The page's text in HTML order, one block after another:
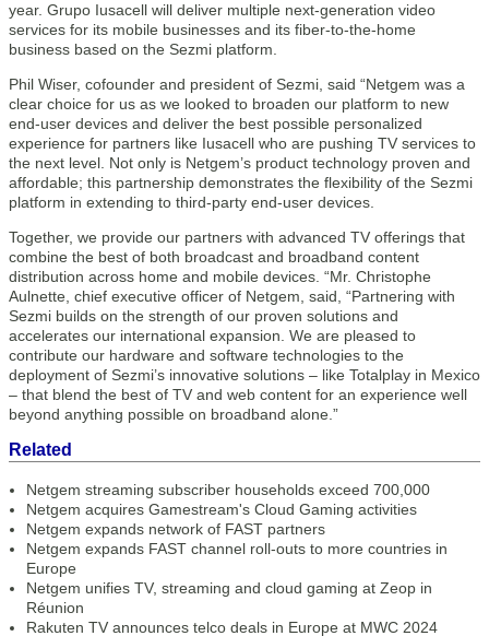
year. Grupo Iusacell will deliver multiple next-generation video
services for its mobile businesses and its fiber-to-the-home
business based on the Sezmi platform.
Phil Wiser, cofounder and president of Sezmi, said “Netgem was a
clear choice for us as we looked to broaden our platform to new
end-user devices and deliver the best possible personalized
experience for partners like Iusacell who are pushing TV services to
the next level. Not only is Netgem’s product technology proven and
affordable; this partnership demonstrates the flexibility of the Sezmi
platform in extending to third-party end-user devices.
Together, we provide our partners with advanced TV offerings that
combine the best of both broadcast and broadband content
distribution across home and mobile devices. “Mr. Christophe
Aulnette, chief executive officer of Netgem, said, “Partnering with
Sezmi builds on the strength of our proven solutions and
accelerates our international expansion. We are pleased to
contribute our hardware and software technologies to the
deployment of Sezmi’s innovative solutions – like Totalplay in Mexico
– that blend the best of TV and web content for an experience well
beyond anything possible on broadband alone.”
Related
Netgem streaming subscriber households exceed 700,000
Netgem acquires Gamestream's Cloud Gaming activities
Netgem expands network of FAST partners
Netgem expands FAST channel roll-outs to more countries in
Europe
Netgem unifies TV, streaming and cloud gaming at Zeop in
Réunion
Rakuten TV announces telco deals in Europe at MWC 2024